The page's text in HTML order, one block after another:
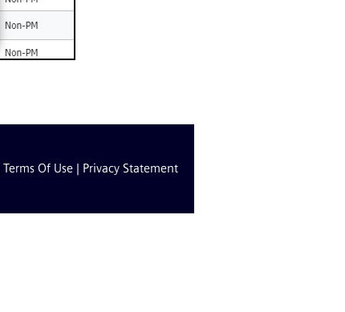
Terms Of Use | Privacy Statement